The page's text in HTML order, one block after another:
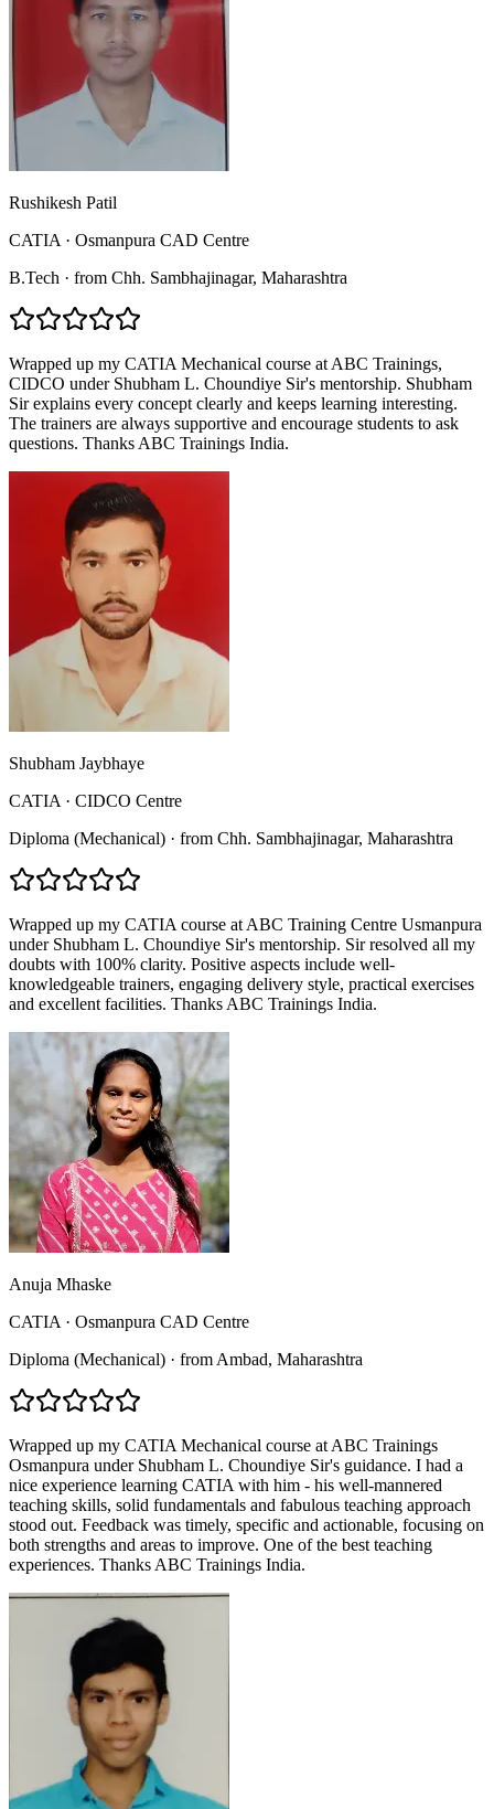
Rushikesh Patil
CATIA · Osmanpura CAD Centre
B.Tech · from Chh. Sambhajinagar, Maharashtra
Wrapped up my CATIA Mechanical course at ABC Trainings,
CIDCO under Shubham L. Choundiye Sir's mentorship. Shubham
Sir explains every concept clearly and keeps learning interesting.
The trainers are always supportive and encourage students to ask
questions. Thanks ABC Trainings India.
Shubham Jaybhaye
CATIA · CIDCO Centre
Diploma (Mechanical) · from Chh. Sambhajinagar, Maharashtra
Wrapped up my CATIA course at ABC Training Centre Usmanpura
under Shubham L. Choundiye Sir's mentorship. Sir resolved all my
doubts with 100% clarity. Positive aspects include well-
knowledgeable trainers, engaging delivery style, practical exercises
and excellent facilities. Thanks ABC Trainings India.
Anuja Mhaske
CATIA · Osmanpura CAD Centre
Diploma (Mechanical) · from Ambad, Maharashtra
Wrapped up my CATIA Mechanical course at ABC Trainings
Osmanpura under Shubham L. Choundiye Sir's guidance. I had a
nice experience learning CATIA with him - his well-mannered
teaching skills, solid fundamentals and fabulous teaching approach
stood out. Feedback was timely, specific and actionable, focusing on
both strengths and areas to improve. One of the best teaching
experiences. Thanks ABC Trainings India.